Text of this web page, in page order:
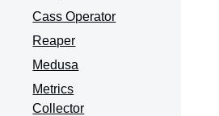
Cass Operator
Reaper
Medusa
Metrics
Collector